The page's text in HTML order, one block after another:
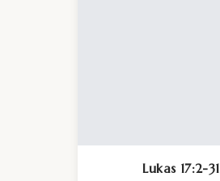
Lukas 17:2-31